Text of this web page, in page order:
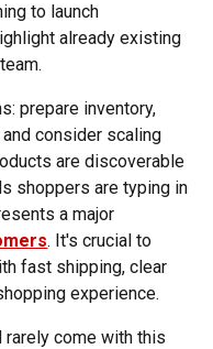
to launch
already existing
prepare inventory,
consider scaling
are discoverable
shoppers are typing in
a major
. It's crucial to
fast shipping, clear
experience.
come with this